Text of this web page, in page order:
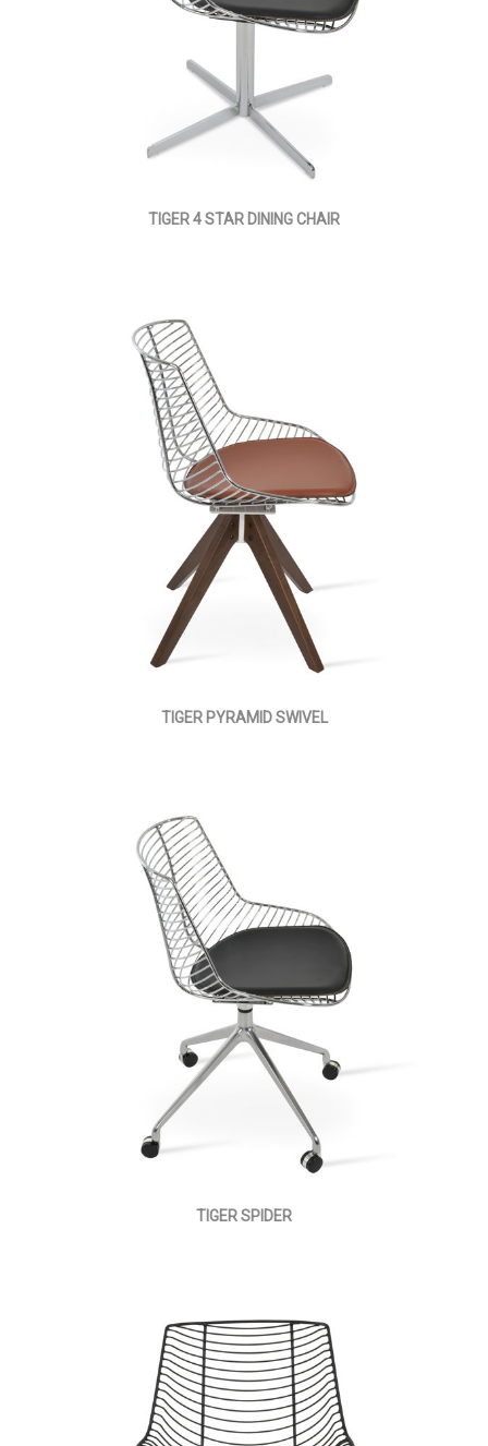
TIGER 4 STAR DINING CHAIR
TIGER PYRAMID SWIVEL
TIGER SPIDER